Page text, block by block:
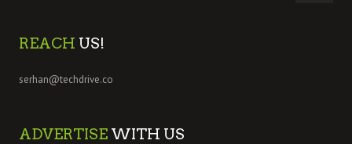
REACH US!
serhan@techdrive.co
ADVERTISE WITH US